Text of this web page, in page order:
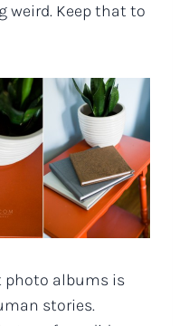
weird. Keep that to
photo albums is
stories.